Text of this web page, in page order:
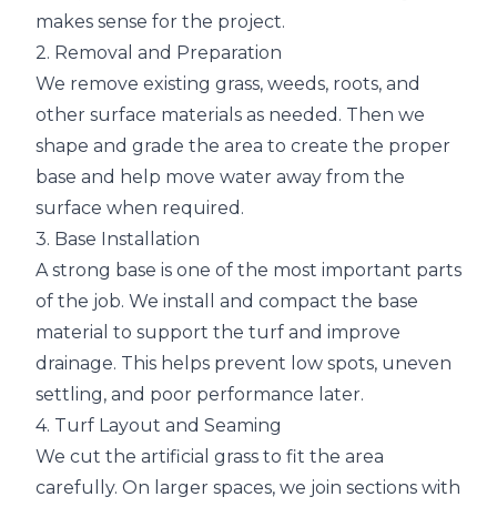
makes sense for the project.
2. Removal and Preparation
We remove existing grass, weeds, roots, and
other surface materials as needed. Then we
shape and grade the area to create the proper
base and help move water away from the
surface when required.
3. Base Installation
A strong base is one of the most important parts
of the job. We install and compact the base
material to support the turf and improve
drainage. This helps prevent low spots, uneven
settling, and poor performance later.
4. Turf Layout and Seaming
We cut the artificial grass to fit the area
carefully. On larger spaces, we join sections with